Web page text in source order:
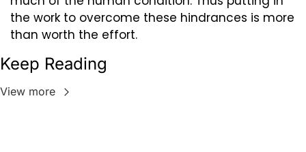
the work to overcome these hindrances is more
than worth the effort.
Keep Reading
View more